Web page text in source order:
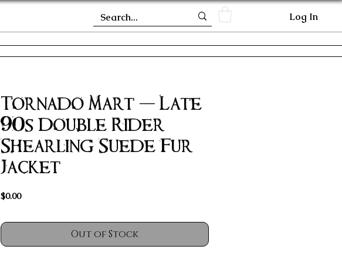
Log In
Tornado Mart - Late
90s Double Rider
Shearling Suede Fur
Jacket
$0.00Price
Out of Stock